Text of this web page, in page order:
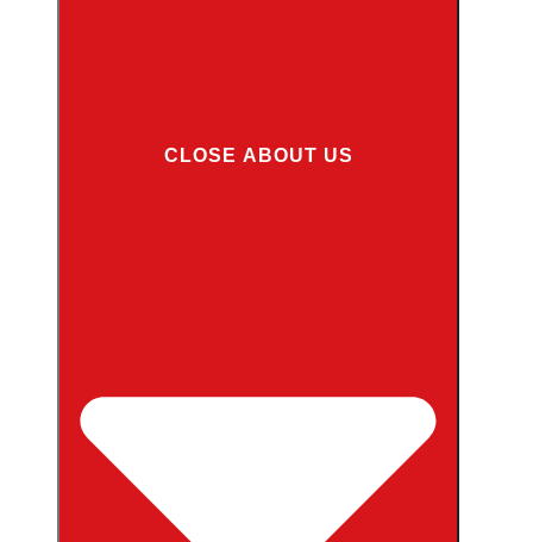
CLOSE ABOUT US